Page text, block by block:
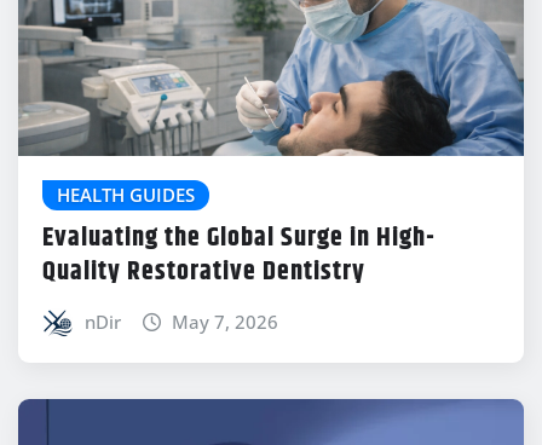
HEALTH GUIDES
Evaluating the Global Surge in High-
Quality Restorative Dentistry
nDir May 7, 2026